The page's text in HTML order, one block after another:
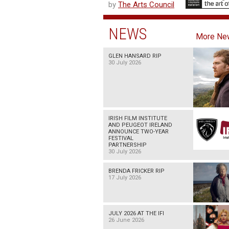
by The Arts Council
NEWS More
GLEN HANSARD RIP
30 July 2026
IRISH FILM INSTITUTE
AND PEUGEOT IRELAND
ANNOUNCE TWO-YEAR
FESTIVAL
PARTNERSHIP
30 July 2026
BRENDA FRICKER RIP
17 July 2026
JULY 2026 AT THE IFI
26 June 2026